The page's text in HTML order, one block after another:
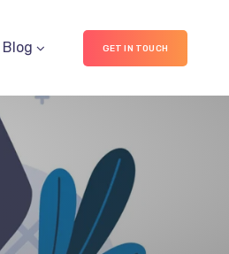
Blog GET IN TOUCH